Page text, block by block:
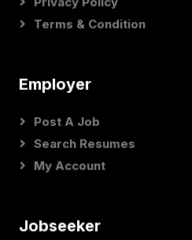
Terms & Condition
Employer
Post A Job
Search Resumes
My Account
Jobseeker